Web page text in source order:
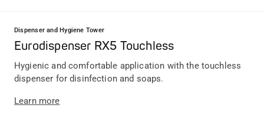
Dispenser and Hygiene Tower
Eurodispenser RX5 Touchless
Hygienic and comfortable application with the touchless
dispenser for disinfection and soaps.
Learn more